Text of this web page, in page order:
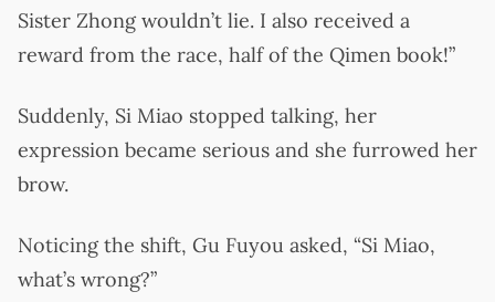
Sister Zhong wouldn’t lie. I also received a
reward from the race, half of the Qimen book!”
Suddenly, Si Miao stopped talking, her
expression became serious and she furrowed her
brow.
Noticing the shift, Gu Fuyou asked, “Si Miao,
what’s wrong?”